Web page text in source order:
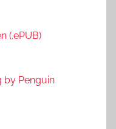
(.ePUB)
by Penguin